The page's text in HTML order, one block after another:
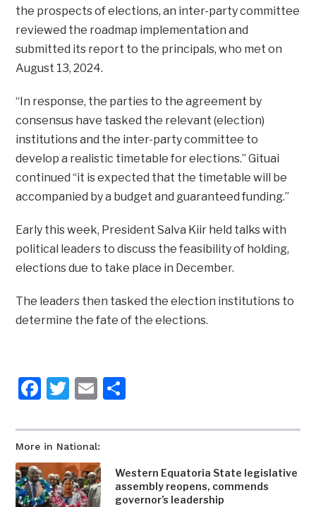
More in National:
Western Equatoria State legislative
assembly reopens, commends
governor’s leadership
the prospects of elections, an inter-party committee
reviewed the roadmap implementation and
submitted its report to the principals, who met on
August 13, 2024.
“In response, the parties to the agreement by
consensus have tasked the relevant (election)
institutions and the inter-party committee to
develop a realistic timetable for elections.” Gituai
continued “it is expected that the timetable will be
accompanied by a budget and guaranteed funding.”
Early this week, President Salva Kiir held talks with
political leaders to discuss the feasibility of holding,
elections due to take place in December.
The leaders then tasked the election institutions to
determine the fate of the elections.
Facebook
Twitter
Email